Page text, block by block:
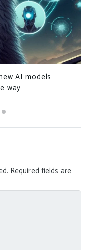
AI models
way
Required fields are